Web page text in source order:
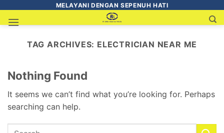
MELAYANI DENGAN SEPENUH HATI
TAG ARCHIVES: ELECTRICIAN NEAR ME
Nothing Found
It seems we can’t find what you’re looking for. Perhaps
searching can help.